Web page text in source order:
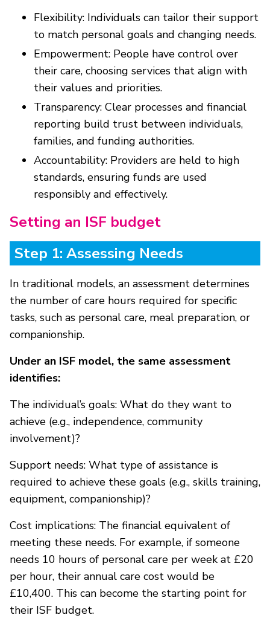
Flexibility: Individuals can tailor their support
to match personal goals and changing needs.
Empowerment: People have control over
their care, choosing services that align with
their values and priorities.
Transparency: Clear processes and financial
reporting build trust between individuals,
families, and funding authorities.
Accountability: Providers are held to high
standards, ensuring funds are used
responsibly and effectively.
Setting an ISF budget
Step 1: Assessing Needs
In traditional models, an assessment determines
the number of care hours required for specific
tasks, such as personal care, meal preparation, or
companionship.
Under an ISF model, the same assessment
identifies:
The individual’s goals: What do they want to
achieve (e.g., independence, community
involvement)?
Support needs: What type of assistance is
required to achieve these goals (e.g., skills training,
equipment, companionship)?
Cost implications: The financial equivalent of
meeting these needs. For example, if someone
needs 10 hours of personal care per week at £20
per hour, their annual care cost would be
£10,400. This can become the starting point for
their ISF budget.